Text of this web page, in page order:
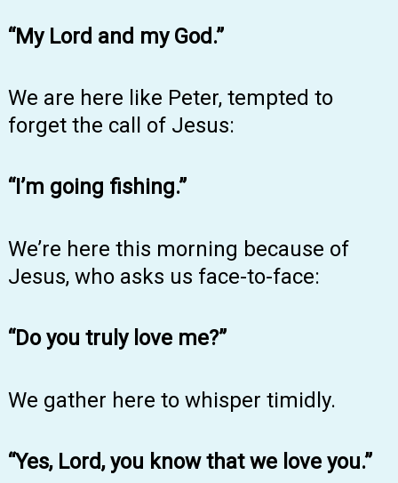
“My Lord and my God.”
We are here like Peter, tempted to
forget the call of Jesus:
“I’m going fishing.”
We’re here this morning because of
Jesus, who asks us face-to-face:
“Do you truly love me?”
We gather here to whisper timidly.
“Yes, Lord, you know that we love you.”